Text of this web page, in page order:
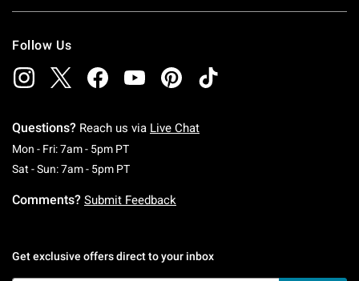
Follow Us
Questions? Reach us via Live Chat
Mon - Fri: 7am - 5pm PTMonday To Friday: 7 AM To 5 PM Pacific Time
Sat - Sun: 7am - 5pm PTSaturday To Sunday: 7 AM To 5 PM Pacific
Comments? Submit Feedback
Get exclusive offers direct to your inbox